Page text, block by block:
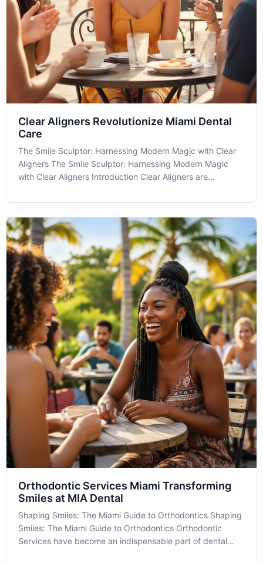
Clear Aligners Revolutionize Miami Dental
Care
The Smile Sculptor: Harnessing Modern Magic with Clear
Aligners The Smile Sculptor: Harnessing Modern Magic
with Clear Aligners Introduction Clear Aligners are
achieve that picture-perfect smile. If you're in the Miami
area and considering how
Orthodontic Services Miami Transforming
Smiles at MIA Dental
Shaping Smiles: The Miami Guide to Orthodontics Shaping
Smiles: The Miami Guide to Orthodontics Orthodontic
Services have become an indispensable part of dental